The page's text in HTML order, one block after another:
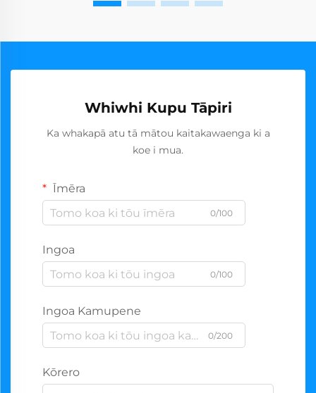
Whiwhi Kupu Tāpiri
Ka whakapā atu tā mātou kaitakawaenga ki a
koe i mua.
Īmēra
0/100
Ingoa
0/100
Ingoa Kamupene
0/200
Kōrero